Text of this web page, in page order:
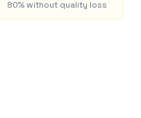
80% without quality loss